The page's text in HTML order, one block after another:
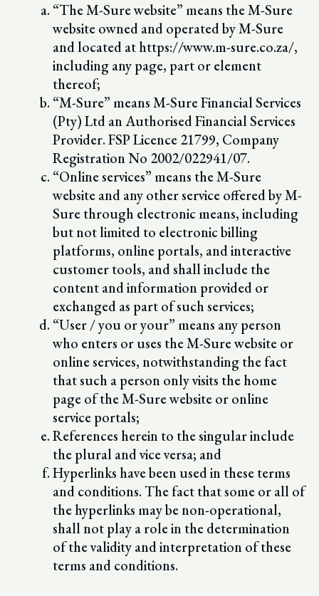
“The M-Sure website” means the M-Sure
website owned and operated by M-Sure
and located at https://www.m-sure.co.za/,
including any page, part or element
thereof;
“M-Sure” means M-Sure Financial Services
(Pty) Ltd an Authorised Financial Services
Provider. FSP Licence 21799, Company
Registration No 2002/022941/07.
“Online services” means the M-Sure
website and any other service offered by M-
Sure through electronic means, including
but not limited to electronic billing
platforms, online portals, and interactive
customer tools, and shall include the
content and information provided or
exchanged as part of such services;
“User / you or your” means any person
who enters or uses the M-Sure website or
online services, notwithstanding the fact
that such a person only visits the home
page of the M-Sure website or online
service portals;
References herein to the singular include
the plural and vice versa; and
Hyperlinks have been used in these terms
and conditions. The fact that some or all of
the hyperlinks may be non-operational,
shall not play a role in the determination
of the validity and interpretation of these
terms and conditions.